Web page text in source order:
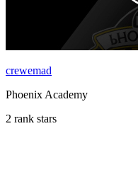
crewemad
Phoenix Academy
2 rank stars